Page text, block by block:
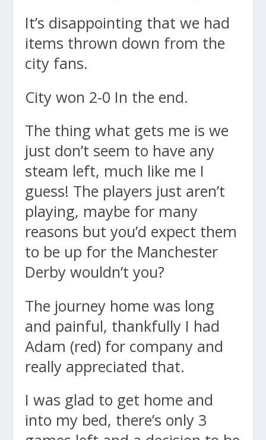
It’s disappointing that we had
items thrown down from the
city fans.
City won 2-0 In the end.
The thing what gets me is we
just don’t seem to have any
steam left, much like me I
guess! The players just aren’t
playing, maybe for many
reasons but you’d expect them
to be up for the Manchester
Derby wouldn’t you?
The journey home was long
and painful, thankfully I had
Adam (red) for company and
really appreciated that.
I was glad to get home and
into my bed, there’s only 3